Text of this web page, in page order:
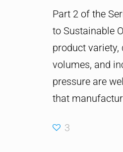
Part 2 of the
to Sustainable
product
volumes, and
pressure are
that
3